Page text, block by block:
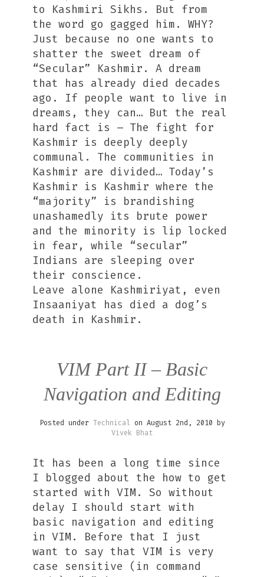
to Kashmiri Sikhs. But from
the word go gagged him. WHY?
Just because no one wants to
shatter the sweet dream of
“Secular” Kashmir. A dream
that has already died decades
ago. If people want to live in
dreams, they can… But the real
hard fact is – The fight for
Kashmir is deeply deeply
communal. The communities in
Kashmir are divided… Today’s
Kashmir is Kashmir where the
“majority” is brandishing
unashamedly its brute power
and the minority is lip locked
in fear, while “secular”
Indians are sleeping over
their conscience.
Leave alone Kashmiriyat, even
Insaaniyat has died a dog’s
death in Kashmir.
VIM Part II – Basic
Navigation and Editing
Posted under Technical on August 2nd, 2010 by
Vivek Bhat
It has been a long time since
I blogged about the how to get
started with VIM. So without
delay I should start with
basic navigation and editing
in VIM. Before that I just
want to say that VIM is very
case sensitive (in command